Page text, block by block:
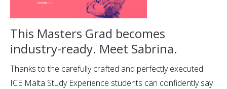
This Masters Grad becomes
industry-ready. Meet Sabrina.
Thanks to the carefully crafted and perfectly executed
ICE Malta Study Experience students can confidently say